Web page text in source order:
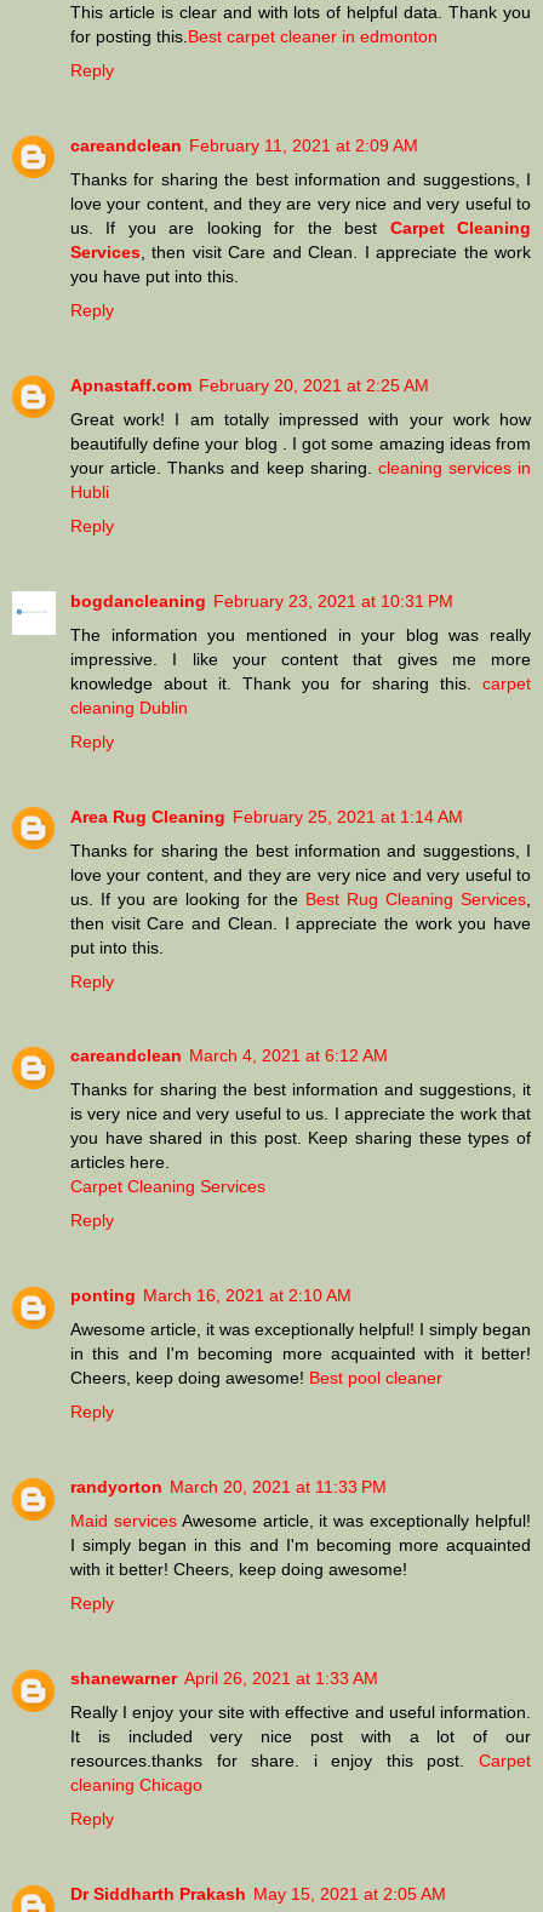
This article is clear and with lots of helpful data. Thank you
for posting this. Best carpet cleaner in edmonton
Reply
careandclean February 11, 2021 at 2:09 AM
Thanks for sharing the best information and suggestions, I
love your content, and they are very nice and very useful to
us. If you are looking for the best Carpet Cleaning
Services , then visit Care and Clean. I appreciate the work
you have put into this.
Reply
Apnastaff.com February 20, 2021 at 2:25 AM
Great work! I am totally impressed with your work how
beautifully define your blog . I got some amazing ideas from
your article. Thanks and keep sharing. cleaning services in
Hubli
Reply
bogdancleaning February 23, 2021 at 10:31 PM
The information you mentioned in your blog was really
impressive. I like your content that gives me more
knowledge about it. Thank you for sharing this. carpet
cleaning Dublin
Reply
Area Rug Cleaning February 25, 2021 at 1:14 AM
Thanks for sharing the best information and suggestions, I
love your content, and they are very nice and very useful to
us. If you are looking for the Best Rug Cleaning Services
then visit Care and Clean. I appreciate the work you have
put into this.
Reply
careandclean March 4, 2021 at 6:12 AM
Thanks for sharing the best information and suggestions, it
is very nice and very useful to us. I appreciate the work that
you have shared in this post. Keep sharing these types of
articles here.
Carpet Cleaning Services
Reply
ponting March 16, 2021 at 2:10 AM
Awesome article, it was exceptionally helpful! I simply began
in this and I'm becoming more acquainted with it better!
Cheers, keep doing awesome! Best pool cleaner
Reply
randyorton March 20, 2021 at 11:33 PM
Maid servicesAwesome article, it was exceptionally helpful!
I simply began in this and I'm becoming more acquainted
with it better! Cheers, keep doing awesome!
Reply
shanewarner April 26, 2021 at 1:33 AM
Really I enjoy your site with effective and useful information.
It is included very nice post with a lot of our
resources.thanks for share. i enjoy this post. Carpet
cleaning Chicago
Reply
Dr Siddharth Prakash May 15, 2021 at 2:05 AM